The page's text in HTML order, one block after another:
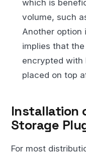
which is
volume, such
Another option
implies that
encrypted with
placed on top
Installation
Storage
For most